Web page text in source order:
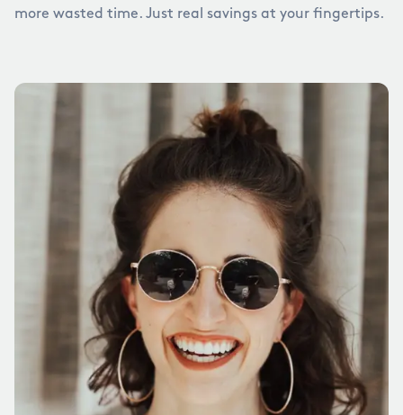
more wasted time. Just real savings at your fingertips.